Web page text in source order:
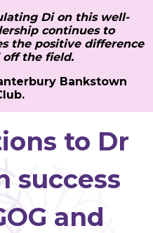
Di on this well-
continues to
the positive difference
off the field.
Bankstown
to Dr
success
and